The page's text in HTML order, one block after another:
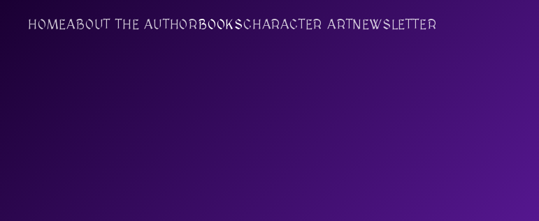
HOMEABOUT THE AUTHORBOOKSCHARACTER ARTNEWSLETTER